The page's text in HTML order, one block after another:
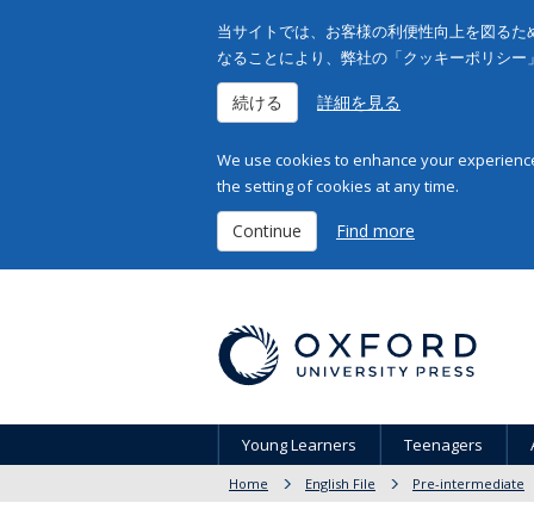
当サイトでは、お客様の利便性向上を図る
なることにより、弊社の「クッキーポリシ
続ける 詳細を見る
We use cookies to enhance your
the setting of cookies at any time.
Continue Find more
Young Learners Teenagers
Home English File Pre-intermediate